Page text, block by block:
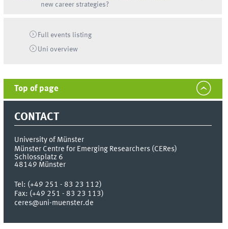
new career strategies?
Full events listing
Uni overview
Top of page
CONTACT
University of Münster
Münster Centre for Emerging Researchers (CERes)
Schlossplatz 6
48149 Münster
Tel: (+49 251 - 83 23 112)
Fax: (+49 251 - 83 23 113)
ceres@uni-muenster.de